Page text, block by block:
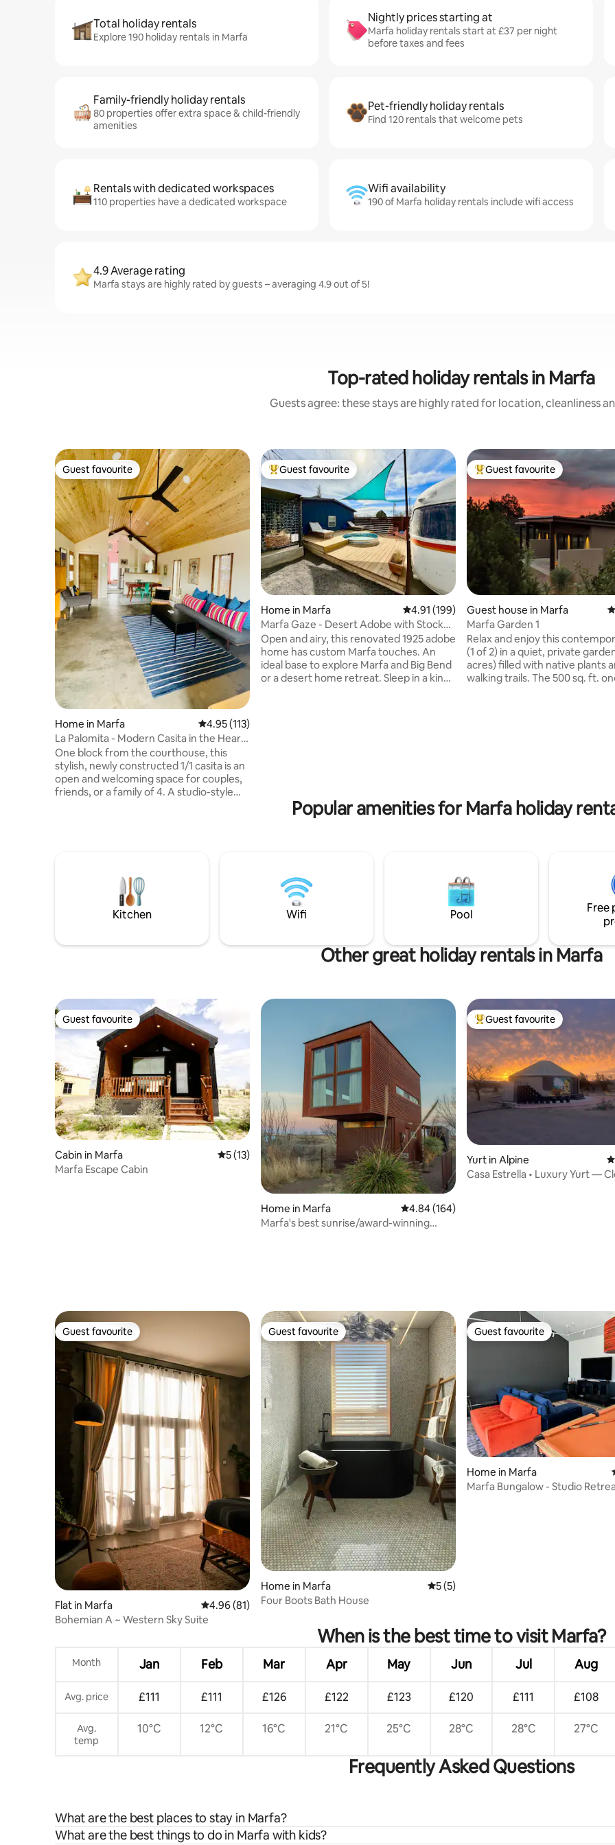
Total holiday rentals
Explore 190 holiday rentals in Marfa
Nightly prices starting at
Marfa holiday rentals start at £37 per night
before taxes and fees
Family-friendly holiday rentals
80 properties offer extra space & child-friendly
amenities
Pet-friendly holiday rentals
Find 120 rentals that welcome pets
Rentals with dedicated workspaces
110 properties have a dedicated workspace
Wifi availability
190 of Marfa holiday rentals include wifi access
4.9 Average rating
Marfa stays are highly rated by guests – averaging 4.9 out of 5!
Top-rated holiday rentals in Marfa
Guests agree: these stays are highly rated for location, cleanliness
Guest favourite
Guest favourite
Home in Marfa 4.95 out of 5 average rating, 113 reviews
4.95 (113)
La Palomita - Modern Casita in the Heart
of Marfa
One block from the courthouse, this
stylish, newly constructed 1/1 casita is an
open and welcoming space for couples,
friends, or a family of 4. A studio-style
Foundation, local restaurants, galleries,
and shops. Private outdoor seating area.
Perfect for weekends as well as longer
Top guest favourite
Guest favourite
Home in Marfa 4.91 out of 5 average rating, 199 reviews
4.91 (199)
Marfa Gaze - Desert Adobe with Stock
Tank Pool
Open and airy, this renovated 1925 adobe
home has custom Marfa touches. An
ideal base to explore Marfa and Big Bend
or a desert home retreat. Sleep in a king
Top guest favourite
Guest favourite
Guest house in Marfa
Marfa Garden 1
Relax and enjoy this
(1 of 2) in a quiet, private
acres) filled with native plants
walking trails. The 500 sq. ft. one room
Popular amenities for Marfa holiday
Kitchen Wifi Pool
Free
Other great holiday rentals in Marfa
Guest favourite
Guest favourite
Cabin in Marfa 5 out of 5 average rating, 13 reviews
5 (13)
Marfa Escape Cabin
Home in Marfa 4.84 out of 5 average rating, 164 reviews
4.84 (164)
Marfa's best sunrise/award-winning
Top guest favourite
Guest favourite
Yurt in Alpine
Casa Estrella • Luxury Yurt —
Guest favourite
Guest favourite
Flat in Marfa 4.96 out of 5 average rating, 81 reviews
4.96 (81)
Bohemian A ~ Western Sky Suite
Guest favourite
Guest favourite
Home in Marfa 5 out of 5 average rating, 5 reviews
5 (5)
Four Boots Bath House
Guest favourite
Guest favourite
Home in Marfa
Marfa Bungalow - Studio
When is the best time to visit Marfa?
Month Jan Feb Mar Apr May Jun Jul Aug
Avg. price £111 £111 £126 £122 £123 £120 £111 £108
Avg.
temp
10°C 12°C 16°C 21°C 25°C 28°C 28°C 27°C
Frequently Asked Questions
What are the best places to stay in Marfa?
What are the best things to do in Marfa with kids?